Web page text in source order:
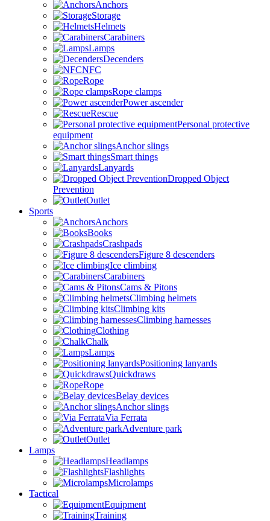
Anchors
Storage
Helmets
Carabiners
Lamps
Decenders
NFC
Rope
Rope clamps
Power ascender
Rescue
Personal protective
equipment
Anchor slings
Smart things
Lanyards
Dropped Object
Prevention
Outlet
Sports
Anchors
Books
Crashpads
Figure 8 descenders
Ice climbing
Carabiners
Cams & Pitons
Climbing helmets
Climbing kits
Climbing harnesses
Clothing
Chalk
Lamps
Positioning lanyards
Quickdraws
Rope
Belay devices
Anchor slings
Via Ferrata
Adventure park
Outlet
Lamps
Headlamps
Flashlights
Microlamps
Tactical
Equipment
Training